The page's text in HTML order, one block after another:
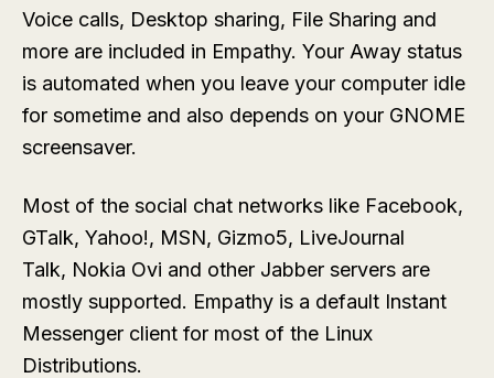
Voice calls, Desktop sharing, File Sharing and
more are included in Empathy. Your Away status
is automated when you leave your computer idle
for sometime and also depends on your GNOME
screensaver.
Most of the social chat networks like Facebook,
GTalk, Yahoo!, MSN, Gizmo5, LiveJournal
Talk, Nokia Ovi and other Jabber servers are
mostly supported. Empathy is a default Instant
Messenger client for most of the Linux
Distributions.